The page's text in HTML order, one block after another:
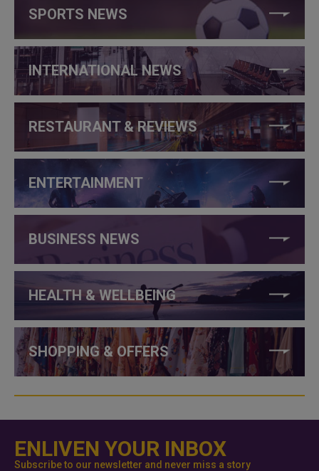
SPORTS NEWS
INTERNATIONAL NEWS
RESTAURANT & REVIEWS
ENTERTAINMENT
BUSINESS NEWS
HEALTH & WELLBEING
SHOPPING & OFFERS
ENLIVEN YOUR INBOX
Subscribe to our newsletter and never miss a story